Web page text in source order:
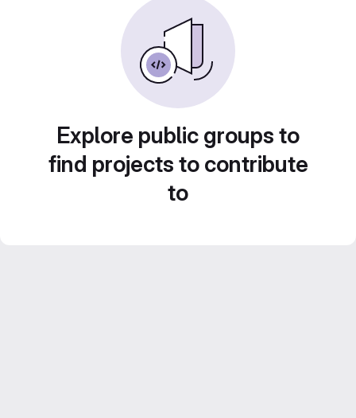
Explore public groups to
find projects to contribute
to